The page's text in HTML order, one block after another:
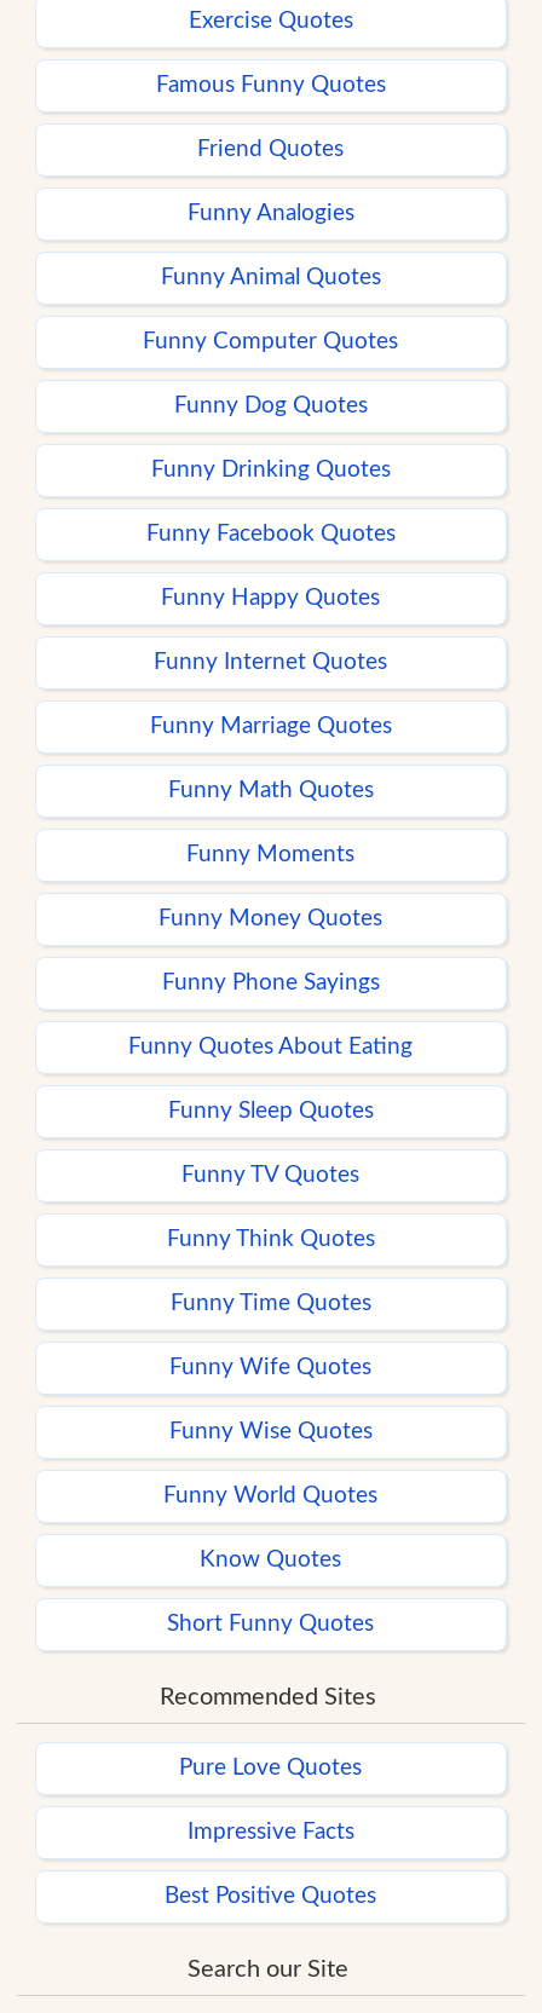
Exercise Quotes
Famous Funny Quotes
Friend Quotes
Funny Analogies
Funny Animal Quotes
Funny Computer Quotes
Funny Dog Quotes
Funny Drinking Quotes
Funny Facebook Quotes
Funny Happy Quotes
Funny Internet Quotes
Funny Marriage Quotes
Funny Math Quotes
Funny Moments
Funny Money Quotes
Funny Phone Sayings
Funny Quotes About Eating
Funny Sleep Quotes
Funny TV Quotes
Funny Think Quotes
Funny Time Quotes
Funny Wife Quotes
Funny Wise Quotes
Funny World Quotes
Know Quotes
Short Funny Quotes
Recommended Sites
Pure Love Quotes
Impressive Facts
Best Positive Quotes
Search our Site